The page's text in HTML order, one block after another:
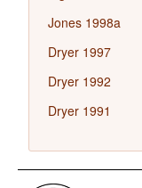
Jones 1998a
Dryer 1997
Dryer 1992
Dryer 1991